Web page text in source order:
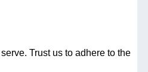
Trust us to adhere to the